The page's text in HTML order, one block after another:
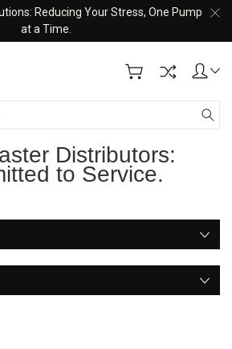
Reducing Your Stress, One Pump
at a Time.
Distributors:
to Service.